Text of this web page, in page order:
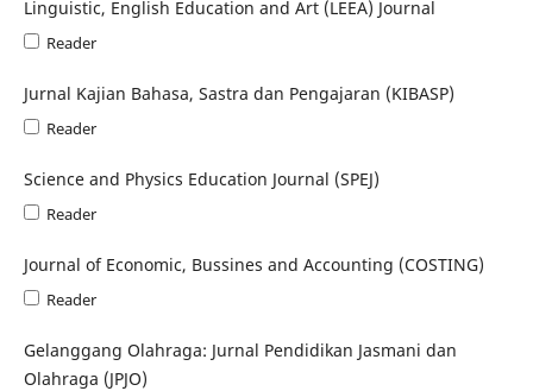
Linguistic, English Education and Art (LEEA) Journal
Reader
Jurnal Kajian Bahasa, Sastra dan Pengajaran (KIBASP)
Reader
Science and Physics Education Journal (SPEJ)
Reader
Journal of Economic, Bussines and Accounting (COSTING)
Reader
Gelanggang Olahraga: Jurnal Pendidikan Jasmani dan
Olahraga (JPJO)